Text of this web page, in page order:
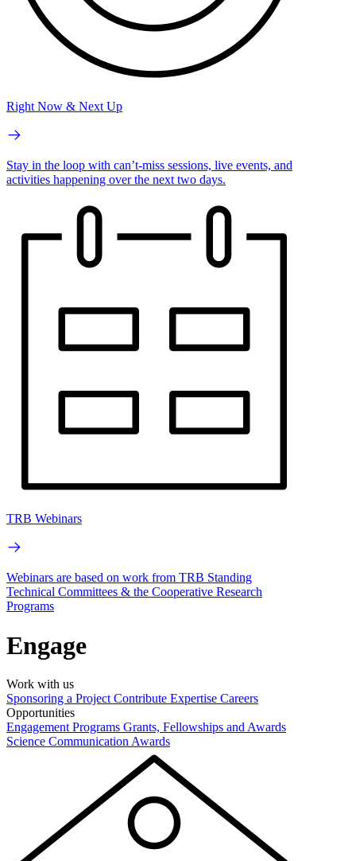
Right Now & Next Up
Stay in the loop with can’t-miss sessions, live events, and
activities happening over the next two days.
TRB Webinars
Webinars are based on work from TRB Standing
Technical Committees & the Cooperative Research
Programs
Engage
Work with us
Sponsoring a Project Contribute Expertise Careers
Opportunities
Engagement Programs Grants, Fellowships and Awards
Science Communication Awards